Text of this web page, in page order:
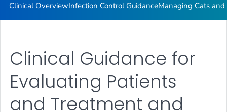
Clinical OverviewInfection Control GuidanceManaging Cats
Clinical Guidance for
Evaluating Patients
and Treatment and